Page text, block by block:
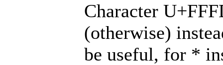
Character
(otherwise)
be useful, for *